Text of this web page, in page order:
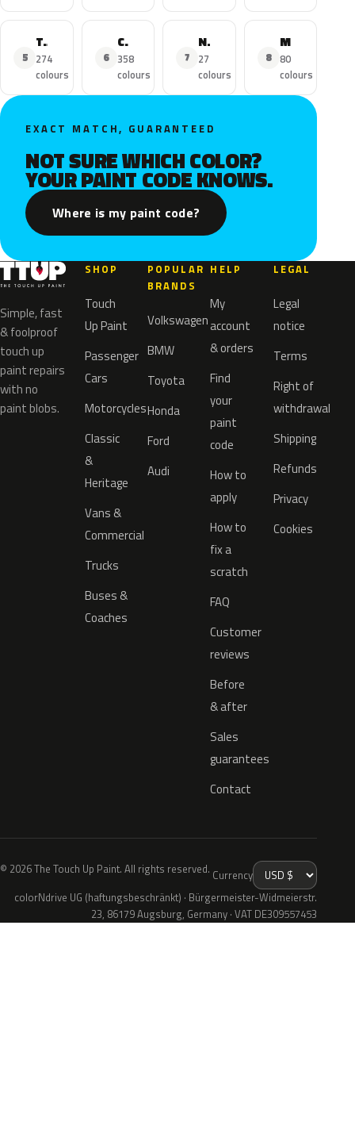
5
Town Car
274
colours
6
Continental
358
colours
7
Nautilus
27
colours
8
MKS
80
colours
EXACT MATCH, GUARANTEED
NOT SURE WHICH COLOR?
YOUR PAINT CODE KNOWS.
Where is my paint code?
Simple, fast
& foolproof
touch up
paint repairs
with no
paint blobs.
SHOP
Touch
Up Paint
Passenger
Cars
Motorcycles
Classic
&
Heritage
Vans &
Commercial
Trucks
Buses &
Coaches
POPULAR
BRANDS
Volkswagen
BMW
Toyota
Honda
Ford
Audi
HELP
My
account
& orders
Find
your
paint
code
How to
apply
How to
fix a
scratch
FAQ
Customer
reviews
Before
& after
Sales
guarantees
Contact
LEGAL
Legal
notice
Terms
Right of
withdrawal
Shipping
Refunds
Privacy
Cookies
© 2026 The Touch Up Paint. All rights reserved. Currency
colorNdrive UG (haftungsbeschränkt) · Bürgermeister-Widmeierstr.
23, 86179 Augsburg, Germany · VAT DE309557453